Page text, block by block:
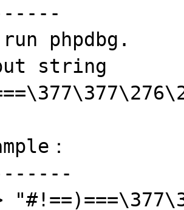
phpdbg.
string
：